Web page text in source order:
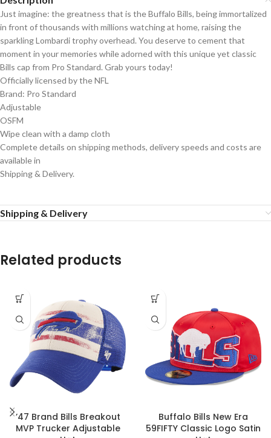
Just imagine: the greatness that is the Buffalo Bills, being immortalized
in front of thousands with millions watching at home, raising the
sparkling Lombardi trophy overhead. You deserve to cement that
moment in your memories while adorned with this unique yet classic
Bills cap from Pro Standard. Grab yours today!
Officially licensed by the NFL
Brand: Pro Standard
Adjustable
OSFM
Wipe clean with a damp cloth
Complete details on shipping methods, delivery speeds and costs are
available in
Shipping & Delivery.
Shipping & Delivery
Related products
’47 Brand Bills Breakout
MVP Trucker Adjustable
Buffalo Bills New Era
59FIFTY Classic Logo Satin